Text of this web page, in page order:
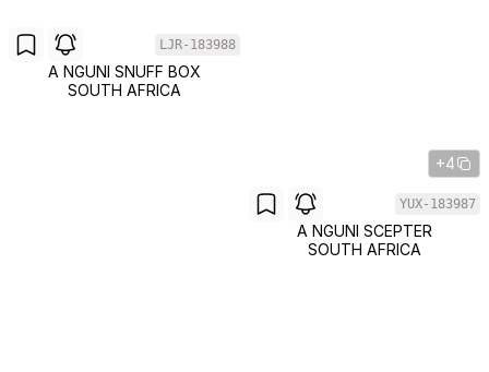
LJR-183988
A NGUNI SNUFF BOX
SOUTH AFRICA
+4
YUX-183987
A NGUNI SCEPTER
SOUTH AFRICA